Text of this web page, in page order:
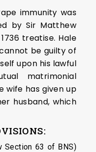
immunity was
by Sir Matthew
treatise. Hale
be guilty of
upon his lawful
matrimonial
wife has given up
husband, which
Section 63 of BNS)